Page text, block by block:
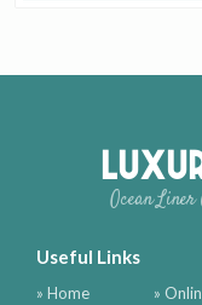
Ocean
Useful Links
» Home
»